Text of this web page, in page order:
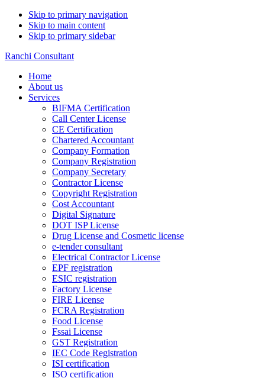
Skip to primary navigation
Skip to main content
Skip to primary sidebar
Ranchi Consultant
Home
About us
Services
BIFMA Certification
Call Center License
CE Certification
Chartered Accountant
Company Formation
Company Registration
Company Secretary
Contractor License
Copyright Registration
Cost Accountant
Digital Signature
DOT ISP License
Drug License and Cosmetic license
e-tender consultant
Electrical Contractor License
EPF registration
ESIC registration
Factory License
FIRE License
FCRA Registration
Food License
Fssai License
GST Registration
IEC Code Registration
ISI certification
ISO certification